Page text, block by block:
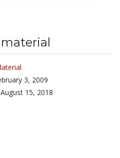
3, 2009
August 15, 2018